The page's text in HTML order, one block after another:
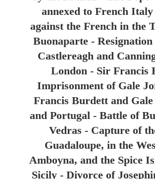
annexed to French
against the French in the
Buonaparte -
Castlereagh and
London - Sir Francis
Imprisonment of Gale
Francis Burdett and
and Portugal - Battle of
Vedras - Capture of
Guadaloupe, in the
Amboyna, and the Spice
Sicily - Divorce of